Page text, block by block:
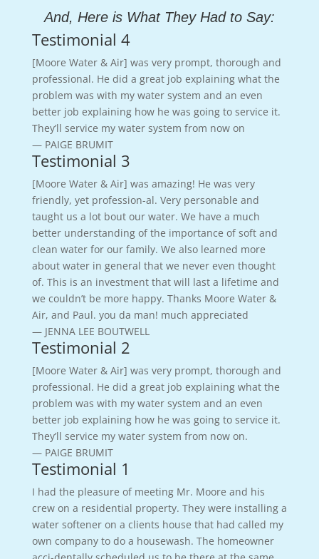
And, Here is What They Had to Say:
Testimonial 4
[Moore Water & Air] was very prompt, thorough and
professional. He did a great job explaining what the
problem was with my water system and an even
better job explaining how he was going to service it.
They’ll service my water system from now on
— PAIGE BRUMIT
Testimonial 3
[Moore Water & Air] was amazing! He was very
friendly, yet profession-al. Very personable and
taught us a lot bout our water. We have a much
better understanding of the importance of soft and
clean water for our family. We also learned more
about water in general that we never even thought
of. This is an investment that will last a lifetime and
we couldn’t be more happy. Thanks Moore Water &
Air, and Paul. you da man! much appreciated
— JENNA LEE BOUTWELL
Testimonial 2
[Moore Water & Air] was very prompt, thorough and
professional. He did a great job explaining what the
problem was with my water system and an even
better job explaining how he was going to service it.
They’ll service my water system from now on.
— PAIGE BRUMIT
Testimonial 1
I had the pleasure of meeting Mr. Moore and his
crew on a residential property. They were installing a
water softener on a clients house that had called my
own company to do a housewash. The homeowner